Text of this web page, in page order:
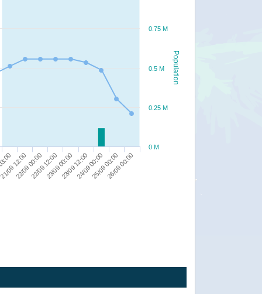
Population
09 12:00
22/09 00:0022/09 12:0023/09 00:0023/09 12:0024/09 00:0025/09 00:0026/09 00:00
0 M
0.25 M
0.5 M
0.75 M